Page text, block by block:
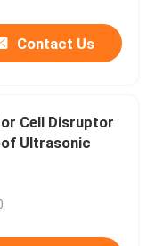
Contact Us
Cell Disruptor
Ultrasonic